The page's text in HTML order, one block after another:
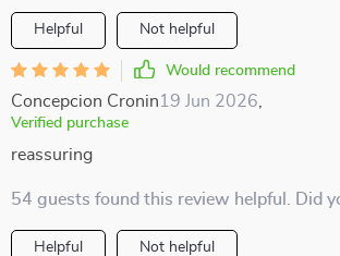
Helpful Not helpful
Would recommend
Concepcion Cronin19 Jun 2026
Verified purchase
reassuring
54 guests found this review helpful. Did
Helpful Not helpful